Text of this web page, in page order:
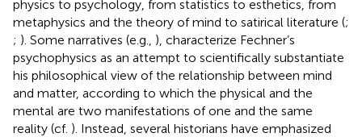
physics to psychology, from statistics to esthetics, from
metaphysics and the theory of mind to satirical literature (;
; ). Some narratives (e.g., ), characterize Fechner’s
psychophysics as an attempt to scientifically substantiate
his philosophical view of the relationship between mind
and matter, according to which the physical and the
mental are two manifestations of one and the same
reality (cf. ). Instead, several historians have emphasized